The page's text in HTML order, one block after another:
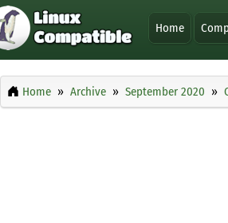
Home
Home Archive September 2020